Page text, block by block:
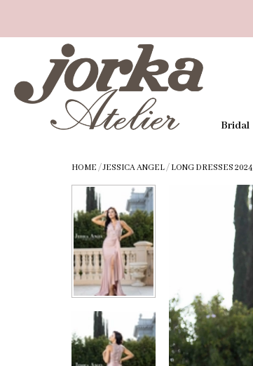
Bridal
HOME /JESSICA ANGEL/ LONG DRESSES 2024